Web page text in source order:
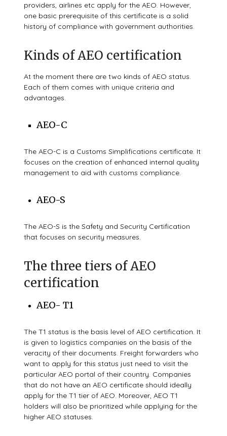
providers, airlines etc apply for the AEO. However,
one basic prerequisite of this certificate is a solid
history of compliance with government authorities.
Kinds of AEO certification
At the moment there are two kinds of AEO status.
Each of them comes with unique criteria and
advantages.
AEO-C
The AEO-C is a Customs Simplifications certificate. It
focuses on the creation of enhanced internal quality
management to aid with customs compliance.
AEO-S
The AEO-S is the Safety and Security Certification
that focuses on security measures.
The three tiers of AEO
certification
AEO- T1
The T1 status is the basis level of AEO certification. It
is given to logistics companies on the basis of the
veracity of their documents. Freight forwarders who
want to apply for this status just need to visit the
particular AEO portal of their country. Companies
that do not have an AEO certificate should ideally
apply for the T1 tier of AEO. Moreover, AEO T1
holders will also be prioritized while applying for the
higher AEO statuses.